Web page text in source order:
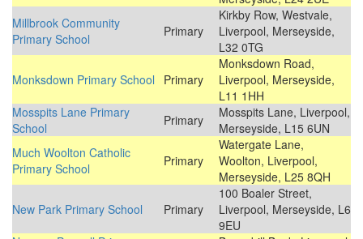
Millbrook Community
Primary School
Primary
Kirkby Row, Westvale,
Liverpool, Merseyside,
L32 0TG
Monksdown Primary School
Primary
Monksdown Road,
Liverpool, Merseyside,
L11 1HH
Mosspits Lane Primary
School
Primary
Mosspits Lane, Liverpool,
Merseyside, L15 6UN
Much Woolton Catholic
Primary School
Primary
Watergate Lane,
Woolton, Liverpool,
Merseyside, L25 8QH
New Park Primary School
Primary
100 Boaler Street,
Liverpool, Merseyside, L6
9EU